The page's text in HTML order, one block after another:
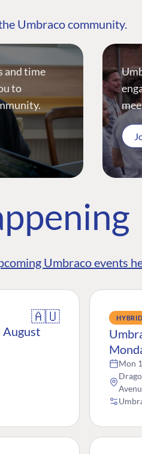
Umbraco community.
and time
to
Umbraco events
🇦🇺
August
HYBRID
Mon